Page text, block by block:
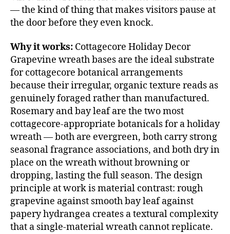
— the kind of thing that makes visitors pause at
the door before they even knock.
Why it works: Cottagecore Holiday Decor
Grapevine wreath bases are the ideal substrate
for cottagecore botanical arrangements
because their irregular, organic texture reads as
genuinely foraged rather than manufactured.
Rosemary and bay leaf are the two most
cottagecore-appropriate botanicals for a holiday
wreath — both are evergreen, both carry strong
seasonal fragrance associations, and both dry in
place on the wreath without browning or
dropping, lasting the full season. The design
principle at work is material contrast: rough
grapevine against smooth bay leaf against
papery hydrangea creates a textural complexity
that a single-material wreath cannot replicate.